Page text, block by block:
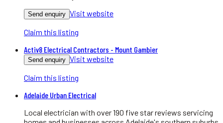
Send enquiry Visit website
Claim this listing
Activ8 Electrical Contractors - Mount Gambier
Send enquiry Visit website
Claim this listing
Adelaide Urban Electrical
Local electrician with over 190 five star reviews servicing